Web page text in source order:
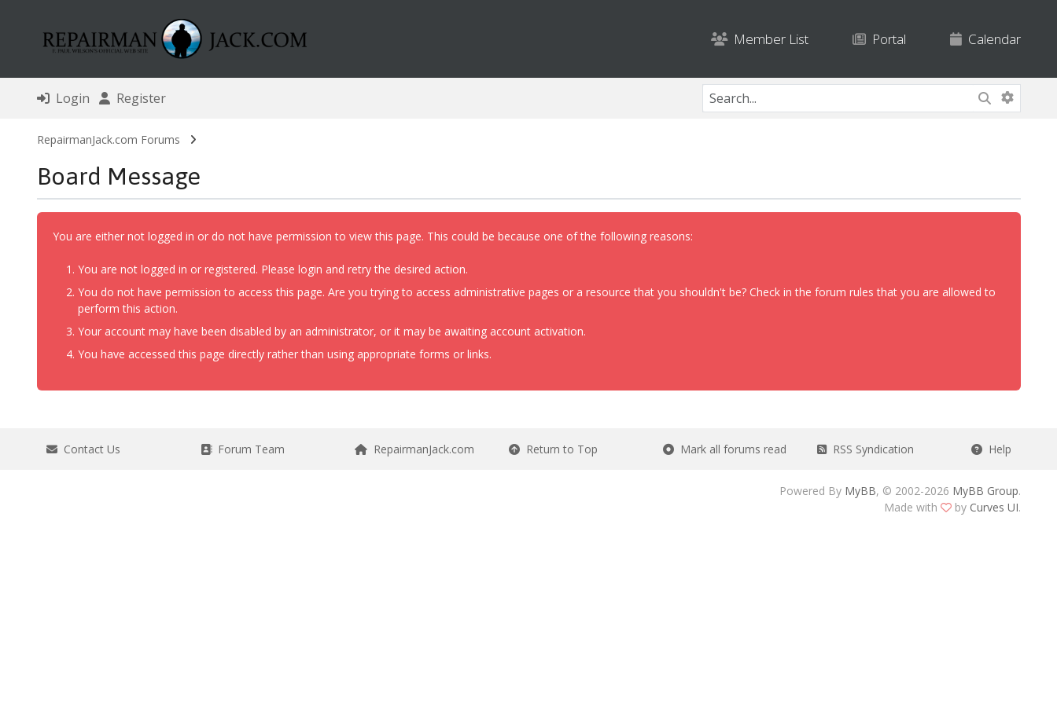
Member List Portal Calendar
Login Register
RepairmanJack.com Forums
Board Message
You are either not logged in or do not have permission to view this page. This could be because one of the following reasons:
You are not logged in or registered. Please login and retry the desired action.
You do not have permission to access this page. Are you trying to access administrative pages or a resource that you shouldn't be? Check in the forum rules that you are allowed to
perform this action.
Your account may have been disabled by an administrator, or it may be awaiting account activation.
You have accessed this page directly rather than using appropriate forms or links.
Contact Us Forum Team RepairmanJack.com Return to Top Mark all forums read RSS Syndication Help
Powered By MyBB, © 2002-2026 MyBB Group.
Made with
by Curves UI.